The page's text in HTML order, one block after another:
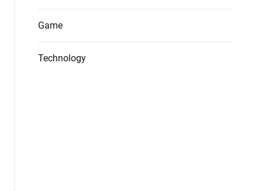
Game
Technology